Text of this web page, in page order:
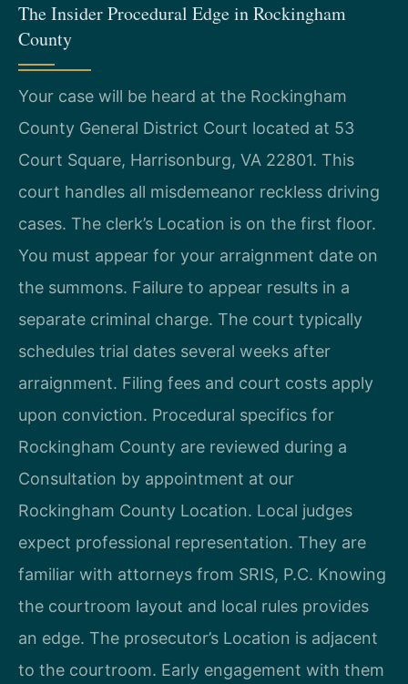
The Insider Procedural Edge in Rockingham
County
Your case will be heard at the Rockingham
County General District Court located at 53
Court Square, Harrisonburg, VA 22801. This
court handles all misdemeanor reckless driving
cases. The clerk’s Location is on the first floor.
You must appear for your arraignment date on
the summons. Failure to appear results in a
separate criminal charge. The court typically
schedules trial dates several weeks after
arraignment. Filing fees and court costs apply
upon conviction. Procedural specifics for
Rockingham County are reviewed during a
Consultation by appointment at our
Rockingham County Location. Local judges
expect professional representation. They are
familiar with attorneys from SRIS, P.C. Knowing
the courtroom layout and local rules provides
an edge. The prosecutor’s Location is adjacent
to the courtroom. Early engagement with them